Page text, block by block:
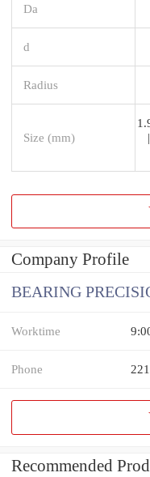
Da
d
Radius
Size (mm)
Company Profile
BEARING
Worktime
Phone
Recommended